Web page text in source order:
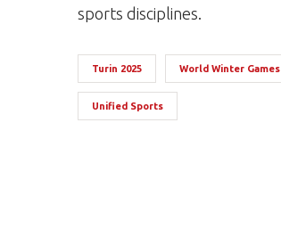
sports disciplines.
Turin 2025 World Winter Games
Unified Sports